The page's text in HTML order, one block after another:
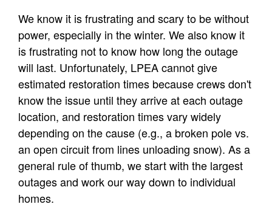
We know it is frustrating and scary to be without
power, especially in the winter. We also know it
is frustrating not to know how long the outage
will last. Unfortunately, LPEA cannot give
estimated restoration times because crews don't
know the issue until they arrive at each outage
location, and restoration times vary widely
depending on the cause (e.g., a broken pole vs.
an open circuit from lines unloading snow). As a
general rule of thumb, we start with the largest
outages and work our way down to individual
homes.